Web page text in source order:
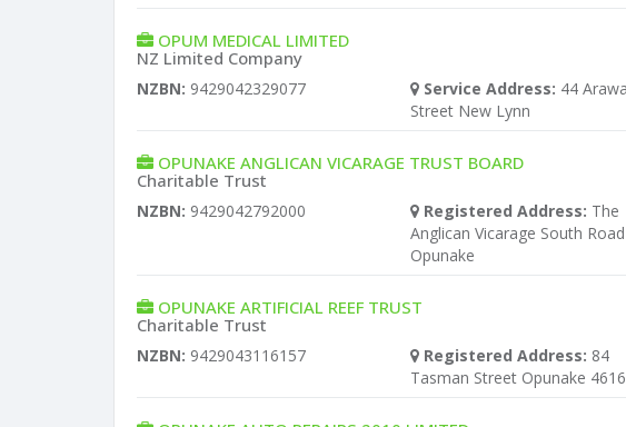
OPUM MEDICAL LIMITED
NZ Limited Company
NZBN: 9429042329077 Service Address: 44 Arawa
Street New Lynn
OPUNAKE ANGLICAN VICARAGE TRUST BOARD
Charitable Trust
NZBN: 9429042792000 Registered Address: The
Anglican Vicarage South Road
Opunake
OPUNAKE ARTIFICIAL REEF TRUST
Charitable Trust
NZBN: 9429043116157 Registered Address: 84
Tasman Street Opunake 4616